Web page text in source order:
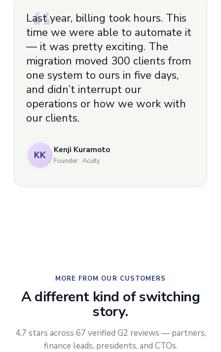
Last year, billing took hours. This
time we were able to automate it
— it was pretty exciting. The
migration moved 300 clients from
one system to ours in five days,
and didn’t interrupt our
operations or how we work with
our clients.
KK Kenji Kuramoto
Founder · Acuity
MORE FROM OUR CUSTOMERS
A different kind of switching
story.
4.7 stars across 67 verified G2 reviews — partners,
finance leads, presidents, and CTOs.